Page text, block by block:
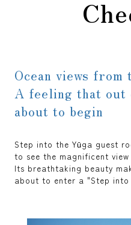
Ocean views from
A feeling that
about to begin
Step into the Yūga guest
to see the magnificent
Its breathtaking beauty
about to enter a "Step